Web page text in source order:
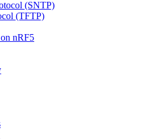
(SNTP)
(TFTP)
nRF5